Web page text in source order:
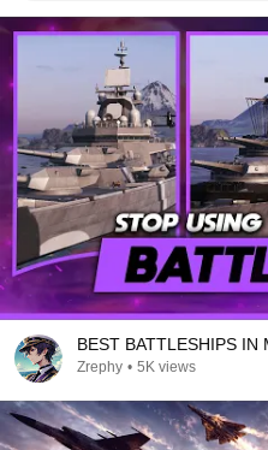
BEST BATTLESHIPS IN
Zrephy • 5K views